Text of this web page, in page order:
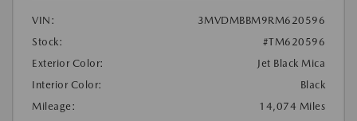
VIN:
3MVDMBBM9RM620596
Stock:
#TM620596
Exterior Color:
Jet Black Mica
Interior Color:
Black
Mileage:
14,074 Miles